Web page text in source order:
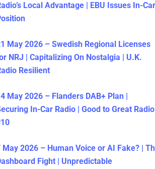
Local Advantage | EBU Issues In-Car
May 2026 – Swedish Regional Licenses
NRJ | Capitalizing On Nostalgia | U.K.
Resilient
May 2026 – Flanders DAB+ Plan |
In-Car Radio | Good to Great Radio
May 2026 – Human Voice or AI Fake? |
Fight | Unpredictable